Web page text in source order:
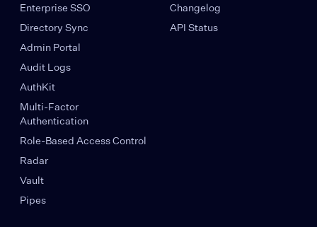
Enterprise SSO
Directory Sync
Admin Portal
Audit Logs
AuthKit
Multi-Factor
Authentication
Role-Based Access Control
Radar
Vault
Pipes
Changelog
API Status